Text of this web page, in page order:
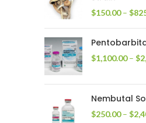
$150.00 – $
$1,100.00 – $
Nembutal
$250.00 – $